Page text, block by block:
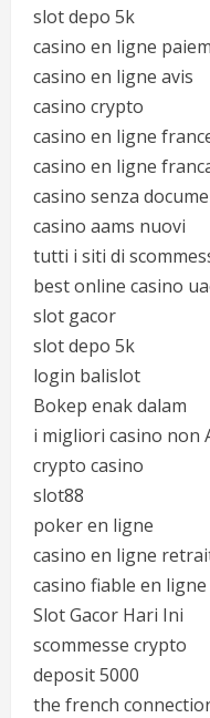
slot depo 5k
casino en ligne
casino en ligne avis
casino crypto
casino en ligne
casino en ligne
casino senza
casino aams nuovi
tutti i siti di
best online casino
slot gacor
slot depo 5k
login balislot
Bokep enak dalam
i migliori casino non
crypto casino
slot88
poker en ligne
casino en ligne
casino fiable en ligne
Slot Gacor Hari Ini
scommesse crypto
deposit 5000
the french